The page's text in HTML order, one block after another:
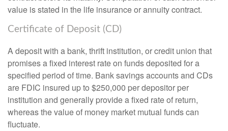
value is stated in the life insurance or annuity contract.
Certificate of Deposit (CD)
A deposit with a bank, thrift institution, or credit union that
promises a fixed interest rate on funds deposited for a
specified period of time. Bank savings accounts and CDs
are FDIC insured up to $250,000 per depositor per
institution and generally provide a fixed rate of return,
whereas the value of money market mutual funds can
fluctuate.